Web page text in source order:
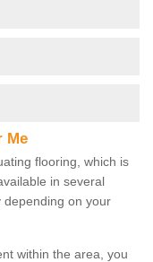
Me
flooring, which is
in several
on your
within the area, you